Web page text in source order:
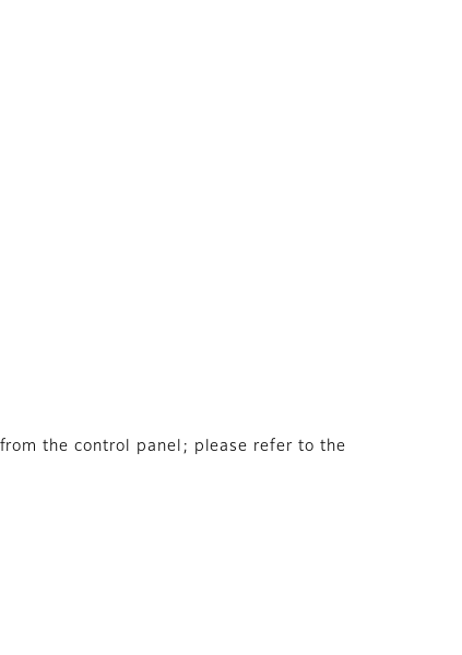
the control panel; please refer to the